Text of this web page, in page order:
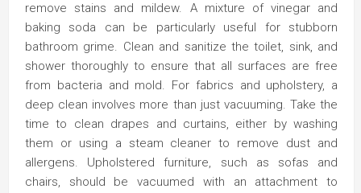
remove stains and mildew. A mixture of vinegar and
baking soda can be particularly useful for stubborn
bathroom grime. Clean and sanitize the toilet, sink, and
shower thoroughly to ensure that all surfaces are free
from bacteria and mold. For fabrics and upholstery, a
deep clean involves more than just vacuuming. Take the
time to clean drapes and curtains, either by washing
them or using a steam cleaner to remove dust and
allergens. Upholstered furniture, such as sofas and
chairs, should be vacuumed with an attachment to